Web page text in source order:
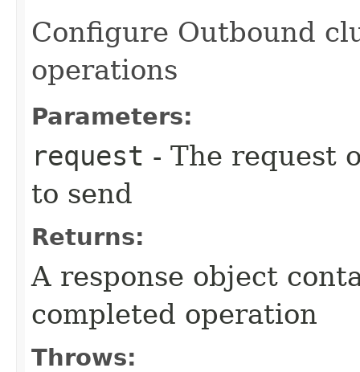
Configure Outbound
operations
Parameters:
request - The request
to send
Returns:
A response object
completed operation
Throws: